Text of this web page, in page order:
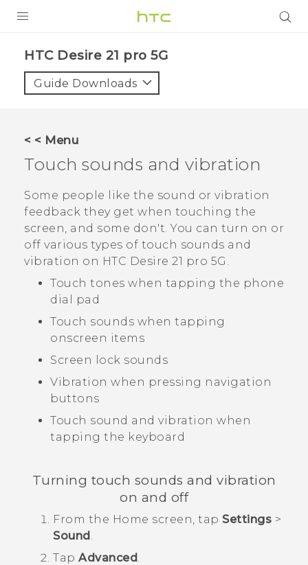
VIVE
SUPPORT
HTC Devices & Accessories
Video Tutorials
Login
HTC Desire 21 pro 5G‎
Guide Downloads
< < Menu
Touch sounds and vibration
Some people like the sound or vibration
feedback they get when touching the
screen, and some don't. You can turn on or
off various types of touch sounds and
vibration on HTC Desire 21 pro 5G .
Touch tones when tapping the phone
dial pad
Touch sounds when tapping
onscreen items
Screen lock sounds
Vibration when pressing navigation
buttons
Touch sound and vibration when
tapping the keyboard
Turning touch sounds and vibration
on and off
From the Home screen, tap Settings >
Sound.
Tap Advanced.